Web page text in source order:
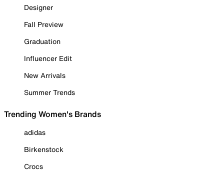
Designer
Fall Preview
Graduation
Influencer Edit
New Arrivals
Summer Trends
Trending Women's Brands
adidas
Birkenstock
Crocs